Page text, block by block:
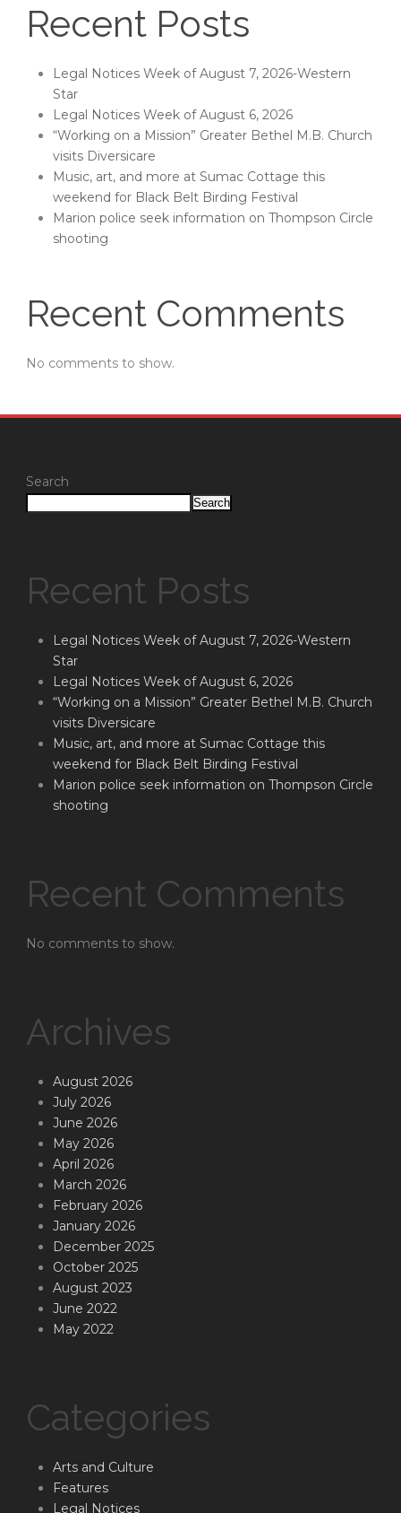
Recent Posts
Legal Notices Week of August 7, 2026-Western
Star
Legal Notices Week of August 6, 2026
“Working on a Mission” Greater Bethel M.B. Church
visits Diversicare
Music, art, and more at Sumac Cottage this
weekend for Black Belt Birding Festival
Marion police seek information on Thompson Circle
shooting
Recent Comments
No comments to show.
Search
Search
Recent Posts
Legal Notices Week of August 7, 2026-Western
Star
Legal Notices Week of August 6, 2026
“Working on a Mission” Greater Bethel M.B. Church
visits Diversicare
Music, art, and more at Sumac Cottage this
weekend for Black Belt Birding Festival
Marion police seek information on Thompson Circle
shooting
Recent Comments
No comments to show.
Archives
August 2026
July 2026
June 2026
May 2026
April 2026
March 2026
February 2026
January 2026
December 2025
October 2025
August 2023
June 2022
May 2022
Categories
Arts and Culture
Features
Legal Notices